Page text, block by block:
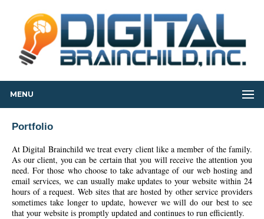
MENU
Portfolio
At Digital Brainchild we treat every client like a member of the family.
As our client, you can be certain that you will receive the attention you
need. For those who choose to take advantage of our web hosting and
email services, we can usually make updates to your website within 24
hours of a request. Web sites that are hosted by other service providers
sometimes take longer to update, however we will do our best to see
that your website is promptly updated and continues to run efficiently.